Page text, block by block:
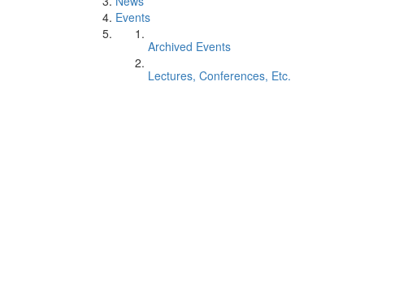
Events
Archived Events
Lectures, Conferences, Etc.